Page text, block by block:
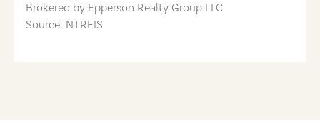
Brokered by Epperson Realty Group LLC
Source: NTREIS